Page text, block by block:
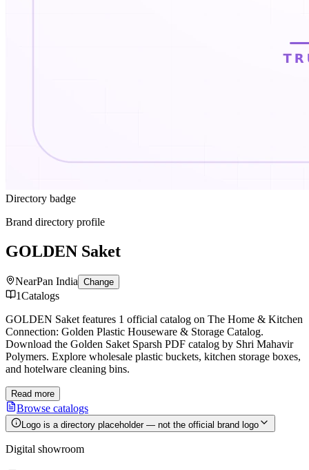
Directory badge
Brand directory profile
GOLDEN Saket
NearPan India Change
1Catalogs
GOLDEN Saket features 1 official catalog on The Home & Kitchen
Connection: Golden Plastic Houseware & Storage Catalog.
Download the Golden Saket Sparsh PDF catalog by Shri Mahavir
Polymers. Explore wholesale plastic buckets, kitchen storage boxes,
and hotelware cleaning bins.
Read more
Browse catalogs
Logo is a directory placeholder — not the official brand logo
Digital showroom